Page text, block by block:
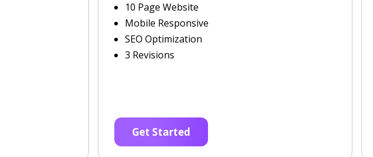
10 Page Website
Mobile Responsive
SEO Optimization
3 Revisions
Get Started